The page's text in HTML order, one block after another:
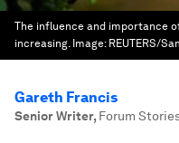
The influence and importance
increasing. Image: REUTERS/
Gareth Francis
Senior Writer, Forum